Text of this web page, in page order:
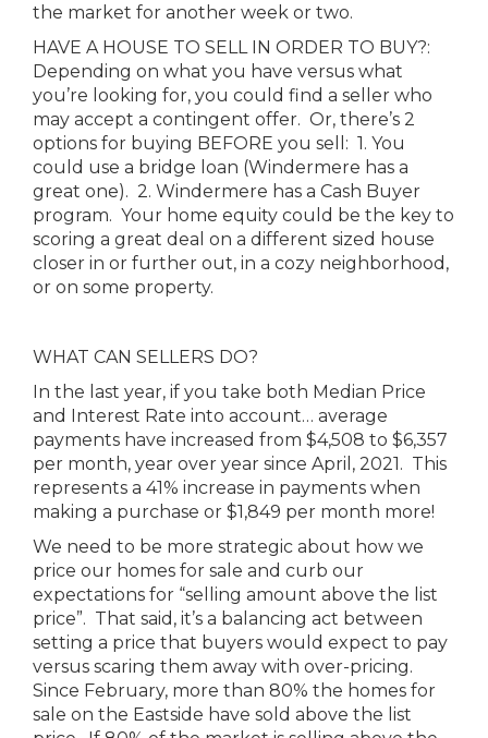
the market for another week or two.
HAVE A HOUSE TO SELL IN ORDER TO BUY?:
Depending on what you have versus what
you’re looking for, you could find a seller who
may accept a contingent offer. Or, there’s 2
options for buying BEFORE you sell: 1. You
could use a bridge loan (Windermere has a
great one). 2. Windermere has a Cash Buyer
program. Your home equity could be the key to
scoring a great deal on a different sized house
closer in or further out, in a cozy neighborhood,
or on some property.
WHAT CAN SELLERS DO?
In the last year, if you take both Median Price
and Interest Rate into account… average
payments have increased from $4,508 to $6,357
per month, year over year since April, 2021. This
represents a 41% increase in payments when
making a purchase or $1,849 per month more!
We need to be more strategic about how we
price our homes for sale and curb our
expectations for “selling amount above the list
price”. That said, it’s a balancing act between
setting a price that buyers would expect to pay
versus scaring them away with over-pricing.
Since February, more than 80% the homes for
sale on the Eastside have sold above the list